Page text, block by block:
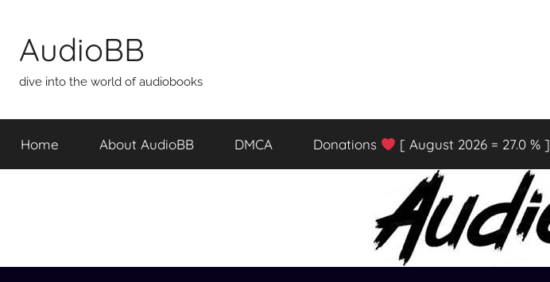
content
AudioBB
dive into the world of audiobooks
Home About AudioBB DMCA Donations [ August 2026 = 27.0 % ]